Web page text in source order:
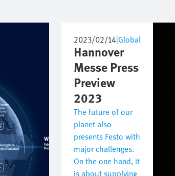
2023/02/14|Global
Hannover
Messe Press
Preview
2023
The future of our
planet also
presents Festo with
major challenges.
On the one hand, it
is about supplying